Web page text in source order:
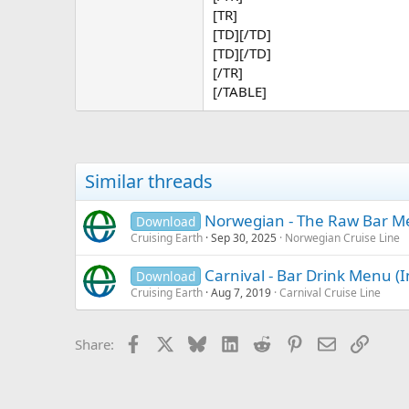
[TR]
[TD][/TD]
[TD][/TD]
[/TR]
[/TABLE]
Similar threads
Download Norwegian - The Raw Bar
Cruising Earth Sep 30, 2025 Norwegian Cruise Line
Download Carnival - Bar Drink Menu
Cruising Earth Aug 7, 2019 Carnival Cruise Line
Share: Facebook BlueskyLinkedIn
Reddit Pinterest
EmailLink